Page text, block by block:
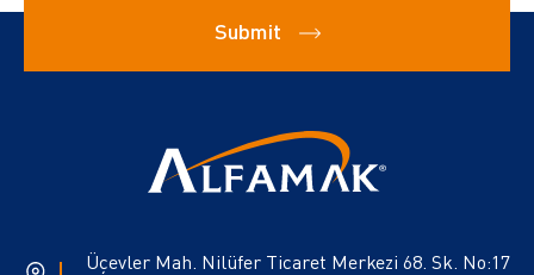
Submit
Üçevler Mah. Nilüfer Ticaret Merkezi 68. Sk. No:17